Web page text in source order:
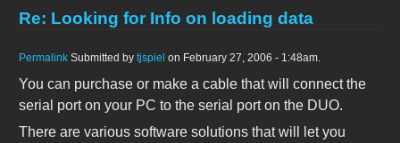
Re: Looking for Info on loading data
Permalink Submitted by tjspiel on February 27, 2006 - 1:48am.
You can purchase or make a cable that will connect the
serial port on your PC to the serial port on the DUO.
There are various software solutions that will let you